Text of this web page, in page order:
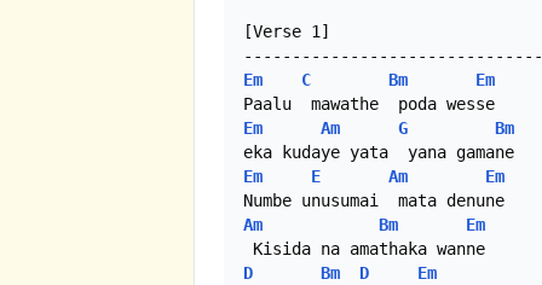
[Verse 1]
Em C Bm
Em
Em
Am G
Bm
Em
E Am
Em
Am
Bm
Em
D
Bm D
Em